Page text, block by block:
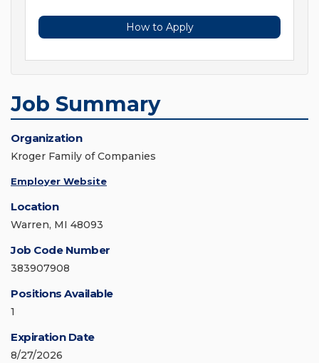
How to Apply
Job Summary
Organization
Kroger Family of Companies
Employer Website
Location
Warren, MI 48093
Job Code Number
383907908
Positions Available
1
Expiration Date
8/27/2026